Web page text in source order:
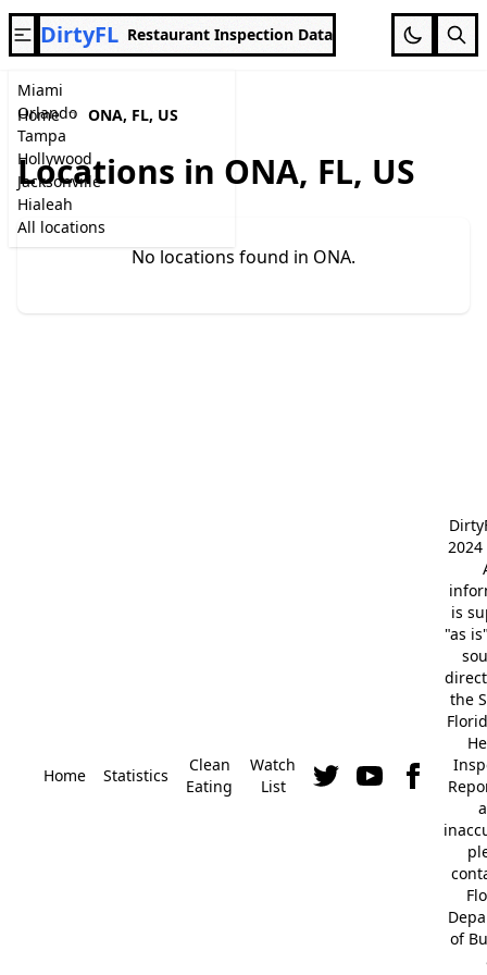
Miami
Orlando
Tampa
Hollywood
Jacksonville
Hialeah
All locations
DirtyFL Restaurant Inspection Data
Home ONA, FL, US
Locations in ONA, FL, US
No locations found in ONA.
Home Statistics
Clean
Eating
Watch
List
2024
is
"as
the
of